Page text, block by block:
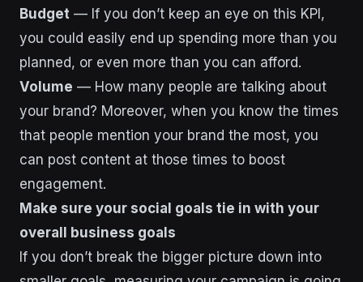
Budget — If you don’t keep an eye on this KPI,
you could easily end up spending more than you
planned, or even more than you can afford.
Volume — How many people are talking about
your brand? Moreover, when you know the times
that people mention your brand the most, you
can post content at those times to boost
engagement.
Make sure your social goals tie in with your
overall business goals
If you don’t break the bigger picture down into